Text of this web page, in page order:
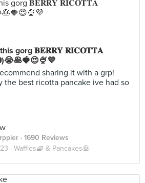
this gorg 𝐁𝐄𝐑𝐑𝐘 𝐑𝐈𝐂𝐎𝐓𝐓𝐀
sharing it with a grp!
the best ricotta pancake ive had so
· 1690 Reviews
· Waffles🧇 & Pancakes🥞